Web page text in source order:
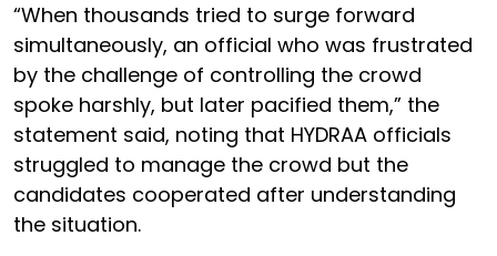
“When thousands tried to surge forward
simultaneously, an official who was frustrated
by the challenge of controlling the crowd
spoke harshly, but later pacified them,” the
statement said, noting that HYDRAA officials
struggled to manage the crowd but the
candidates cooperated after understanding
the situation.